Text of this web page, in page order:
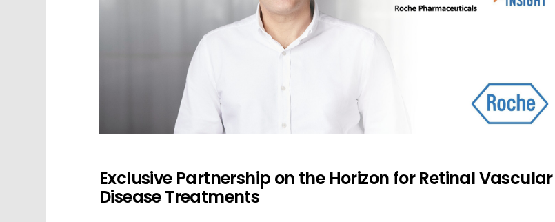
Exclusive Partnership on the Horizon for Retinal Vascular
Disease Treatments